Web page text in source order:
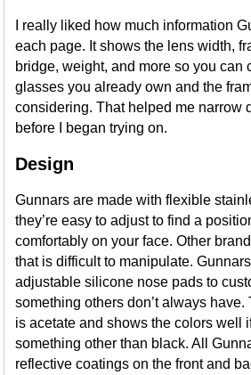
I really liked how much information
each page. It shows the lens width,
bridge, weight, and more so you can
glasses you already own and the
considering. That helped me narrow
before I began trying on.
Design
Gunnars are made with flexible
they’re easy to adjust to find a
comfortably on your face. Other
that is difficult to manipulate.
adjustable silicone nose pads to
something others don’t always have.
is acetate and shows the colors well
something other than black. All
reflective coatings on the front and